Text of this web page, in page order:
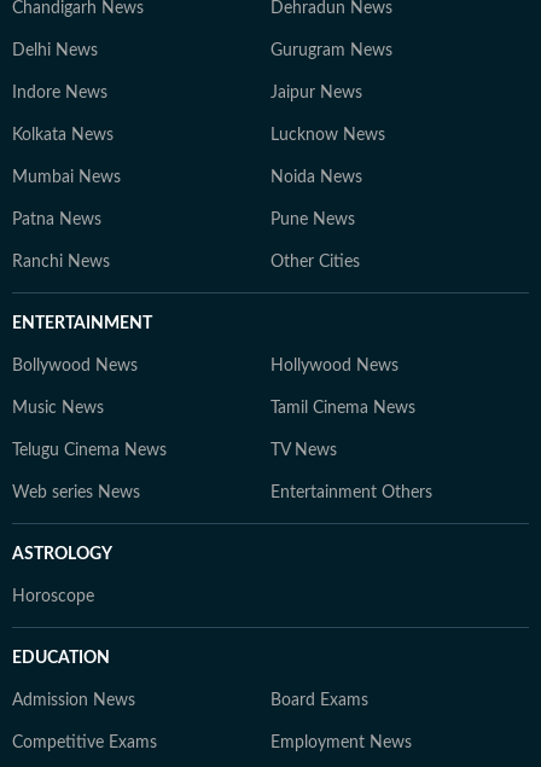
Chandigarh News Dehradun News
Delhi News Gurugram News
Indore News Jaipur News
Kolkata News Lucknow News
Mumbai News Noida News
Patna News Pune News
Ranchi News Other Cities
ENTERTAINMENT
Bollywood News Hollywood News
Music News Tamil Cinema News
Telugu Cinema News TV News
Web series News Entertainment Others
ASTROLOGY
Horoscope
EDUCATION
Admission News Board Exams
Competitive Exams Employment News